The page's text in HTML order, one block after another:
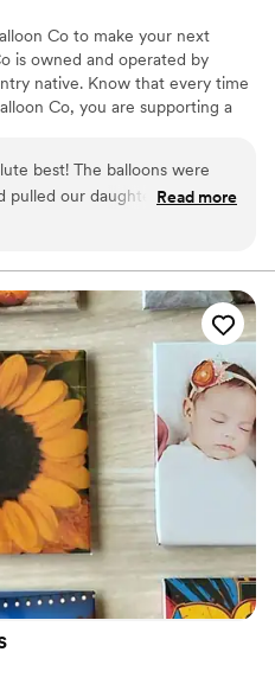
Co to make your next
is owned and operated by
native. ​Know that every time
Co, you are supporting a
best! The balloons were
pulled our daughter’s party
be using them again for all
Read more